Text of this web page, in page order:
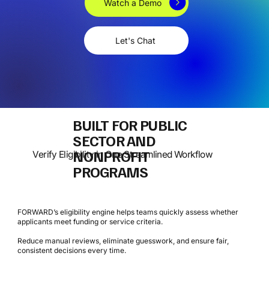
Let's Chat
Watch a Demo
Verify Eligibility in One Streamlined Workflow
FORWARD’s eligibility engine helps teams quickly assess whether
applicants meet funding or service criteria.
Reduce manual reviews, eliminate guesswork, and ensure fair,
consistent decisions every time.
BUILT FOR PUBLIC
SECTOR AND
NONPROFIT
PROGRAMS